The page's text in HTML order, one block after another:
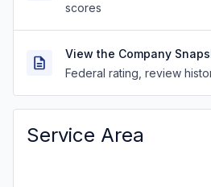
scores
View the Company
Federal rating, review
Service Area